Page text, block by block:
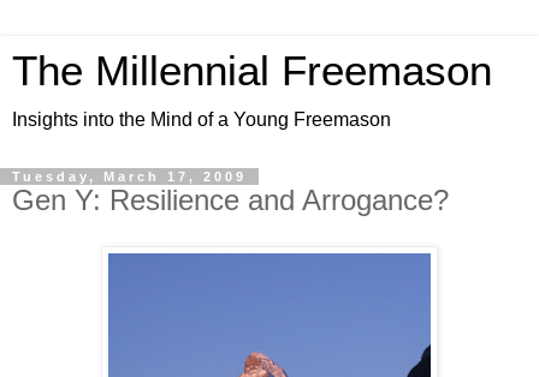
The Millennial Freemason
Insights into the Mind of a Young Freemason
Tuesday, March 17, 2009
Gen Y: Resilience and Arrogance?